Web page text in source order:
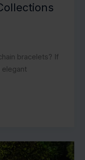
bracelets? If
elegant